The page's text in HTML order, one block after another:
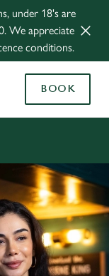
under 18's are
We appreciate
conditions.
BOOK